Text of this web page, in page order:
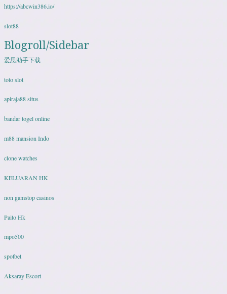
https://abcwin386.io/
slot88
Blogroll/Sidebar
爱思助手下载
toto slot
apiraja88 situs
bandar togel online
m88 mansion Indo
clone watches
KELUARAN HK
non gamstop casinos
Paito Hk
mpo500
spotbet
Aksaray Escort